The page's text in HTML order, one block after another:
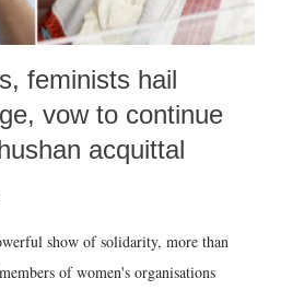
feminists hail
vow to continue
acquittal
show of solidarity, more than
of women's organisations